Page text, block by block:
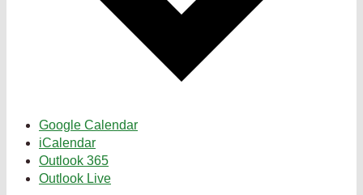
Google Calendar
iCalendar
Outlook 365
Outlook Live